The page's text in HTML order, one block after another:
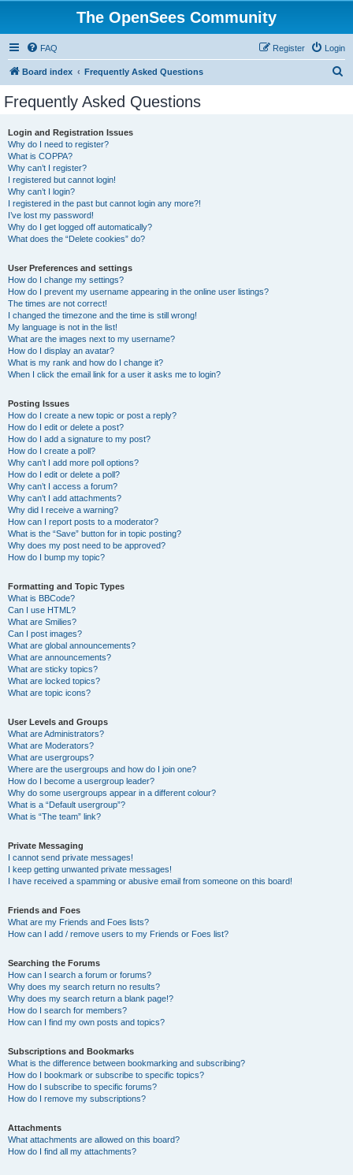
The OpenSees Community
FAQ Login
Register
Board index Frequently Asked Questions
Frequently Asked Questions
Login and Registration Issues
Why do I need to register?
What is COPPA?
Why can’t I register?
I registered but cannot login!
Why can’t I login?
I registered in the past but cannot login any more?!
I’ve lost my password!
Why do I get logged off automatically?
What does the “Delete cookies” do?
User Preferences and settings
How do I change my settings?
How do I prevent my username appearing in the online user listings?
The times are not correct!
I changed the timezone and the time is still wrong!
My language is not in the list!
What are the images next to my username?
How do I display an avatar?
What is my rank and how do I change it?
When I click the email link for a user it asks me to login?
Posting Issues
How do I create a new topic or post a reply?
How do I edit or delete a post?
How do I add a signature to my post?
How do I create a poll?
Why can’t I add more poll options?
How do I edit or delete a poll?
Why can’t I access a forum?
Why can’t I add attachments?
Why did I receive a warning?
How can I report posts to a moderator?
What is the “Save” button for in topic posting?
Why does my post need to be approved?
How do I bump my topic?
Formatting and Topic Types
What is BBCode?
Can I use HTML?
What are Smilies?
Can I post images?
What are global announcements?
What are announcements?
What are sticky topics?
What are locked topics?
What are topic icons?
User Levels and Groups
What are Administrators?
What are Moderators?
What are usergroups?
Where are the usergroups and how do I join one?
How do I become a usergroup leader?
Why do some usergroups appear in a different colour?
What is a “Default usergroup”?
What is “The team” link?
Private Messaging
I cannot send private messages!
I keep getting unwanted private messages!
I have received a spamming or abusive email from someone on this board!
Friends and Foes
What are my Friends and Foes lists?
How can I add / remove users to my Friends or Foes list?
Searching the Forums
How can I search a forum or forums?
Why does my search return no results?
Why does my search return a blank page!?
How do I search for members?
How can I find my own posts and topics?
Subscriptions and Bookmarks
What is the difference between bookmarking and subscribing?
How do I bookmark or subscribe to specific topics?
How do I subscribe to specific forums?
How do I remove my subscriptions?
Attachments
What attachments are allowed on this board?
How do I find all my attachments?